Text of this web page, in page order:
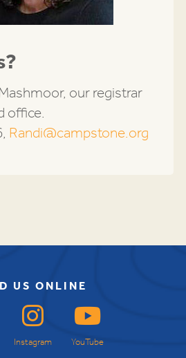
our registrar
office.
Randi@campstone.org
US ONLINE
Instagram YouTube